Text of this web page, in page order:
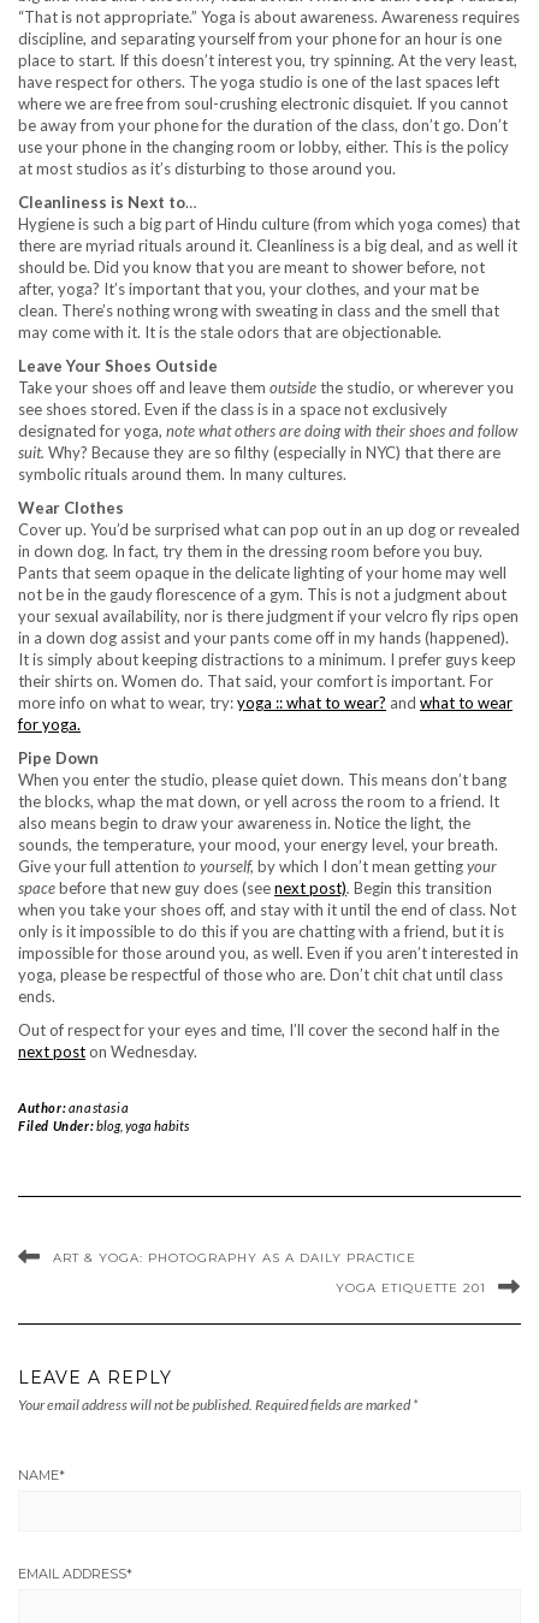
“That is not appropriate.” Yoga is about awareness. Awareness requires
discipline, and separating yourself from your phone for an hour is one
place to start. If this doesn’t interest you, try spinning. At the very least,
have respect for others. The yoga studio is one of the last spaces left
where we are free from soul-crushing electronic disquiet. If you cannot
be away from your phone for the duration of the class, don’t go. Don’t
use your phone in the changing room or lobby, either. This is the policy
at most studios as it’s disturbing to those around you.
Cleanliness is Next to…
Hygiene is such a big part of Hindu culture (from which yoga comes) that
there are myriad rituals around it. Cleanliness is a big deal, and as well it
should be. Did you know that you are meant to shower before, not
after, yoga? It’s important that you, your clothes, and your mat be
clean. There’s nothing wrong with sweating in class and the smell that
may come with it. It is the stale odors that are objectionable.
Leave Your Shoes Outside
Take your shoes off and leave them outsidethe studio, or wherever you
see shoes stored. Even if the class is in a space not exclusively
designated for yoga, note what others are doing with their shoes and follow
suit. Why? Because they are so filthy (especially in NYC) that there are
symbolic rituals around them. In many cultures.
Wear Clothes
Cover up. You’d be surprised what can pop out in an up dog or revealed
in down dog. In fact, try them in the dressing room before you buy.
Pants that seem opaque in the delicate lighting of your home may well
not be in the gaudy florescence of a gym. This is not a judgment about
your sexual availability, nor is there judgment if your velcro fly rips open
in a down dog assist and your pants come off in my hands (happened).
It is simply about keeping distractions to a minimum. I prefer guys keep
their shirts on. Women do. That said, your comfort is important. For
more info on what to wear, try:yoga :: what to wear? and what to wear
for yoga.
Pipe Down
When you enter the studio, please quiet down. This means don’t bang
the blocks, whap the mat down, or yell across the room to a friend. It
also means begin to draw your awareness in. Notice the light, the
sounds, the temperature, your mood, your energy level, your breath.
Give your full attention to yourself, by which I don’t mean gettingyour
spacebefore that new guy does (seenext post). Begin this transition
when you take your shoes off, and stay with it until the end of class. Not
only is it impossible to do this if you are chatting with a friend, but it is
impossible for those around you, as well. Even if you aren’t interested in
yoga, please be respectful of those who are. Don’t chit chat until class
ends.
Out of respect for your eyes and time, I’ll cover the second half in the
next poston Wednesday.
Author:anastasia
Filed Under:blog, yoga habits
ART & YOGA: PHOTOGRAPHY AS A DAILY PRACTICE
YOGA ETIQUETTE 201
LEAVE A REPLY
Your email address will not be published. Required fields are marked *
NAME*
EMAIL ADDRESS*